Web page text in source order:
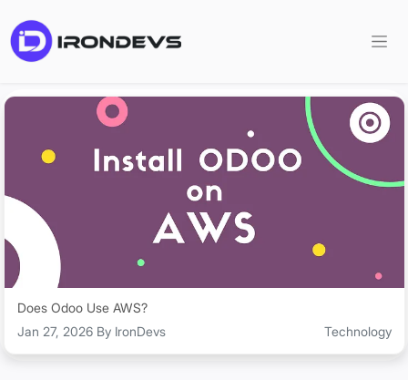
Does Odoo Use AWS?
Jan 27, 2026 By IronDevs
Technology